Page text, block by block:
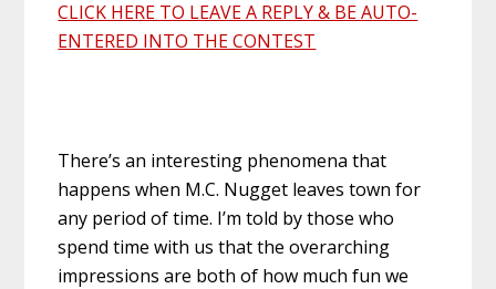
CLICK HERE TO LEAVE A REPLY & BE AUTO-
ENTERED INTO THE CONTEST
There’s an interesting phenomena that
happens when M.C. Nugget leaves town for
any period of time. I’m told by those who
spend time with us that the overarching
impressions are both of how much fun we